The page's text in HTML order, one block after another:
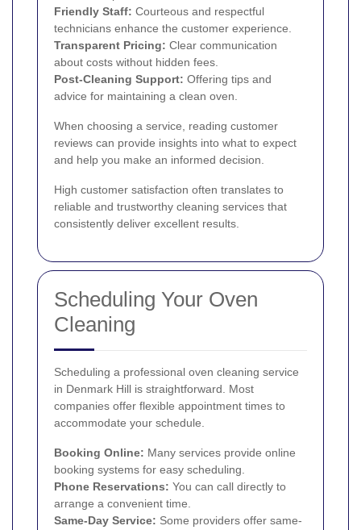
Friendly Staff: Courteous and respectful
technicians enhance the customer experience.
Transparent Pricing: Clear communication
about costs without hidden fees.
Post-Cleaning Support: Offering tips and
advice for maintaining a clean oven.
When choosing a service, reading customer
reviews can provide insights into what to expect
and help you make an informed decision.
High customer satisfaction often translates to
reliable and trustworthy cleaning services that
consistently deliver excellent results.
Scheduling Your Oven
Cleaning
Scheduling a professional oven cleaning service
in Denmark Hill is straightforward. Most
companies offer flexible appointment times to
accommodate your schedule.
Booking Online: Many services provide online
booking systems for easy scheduling.
Phone Reservations: You can call directly to
arrange a convenient time.
Same-Day Service: Some providers offer same-